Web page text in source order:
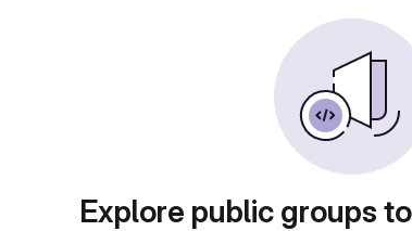
Explore public groups